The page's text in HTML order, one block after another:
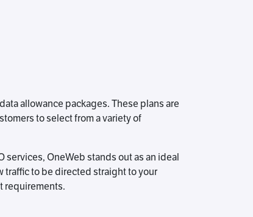
allowance packages. These plans are
to select from a variety of
OneWeb stands out as an ideal
to be directed straight to your
requirements.